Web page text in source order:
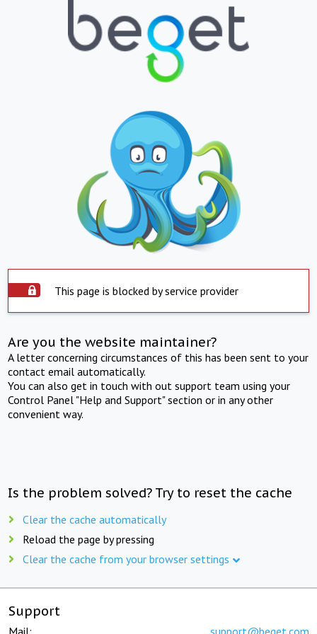
This page is blocked by service provider
Are you the website maintainer?
A letter concerning circumstances of this has been sent to your
contact email automatically.
You can also get in touch with out support team using your
Control Panel "Help and Support" section or in any other
convenient way.
Is the problem solved? Try to reset the cache
Clear the cache automatically
Reload the page by pressing
Clear the cache from your browser settings
Support
Mail: support@beget.com